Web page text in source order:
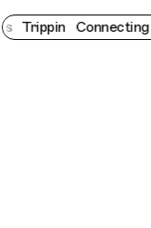
Trippin Connecting